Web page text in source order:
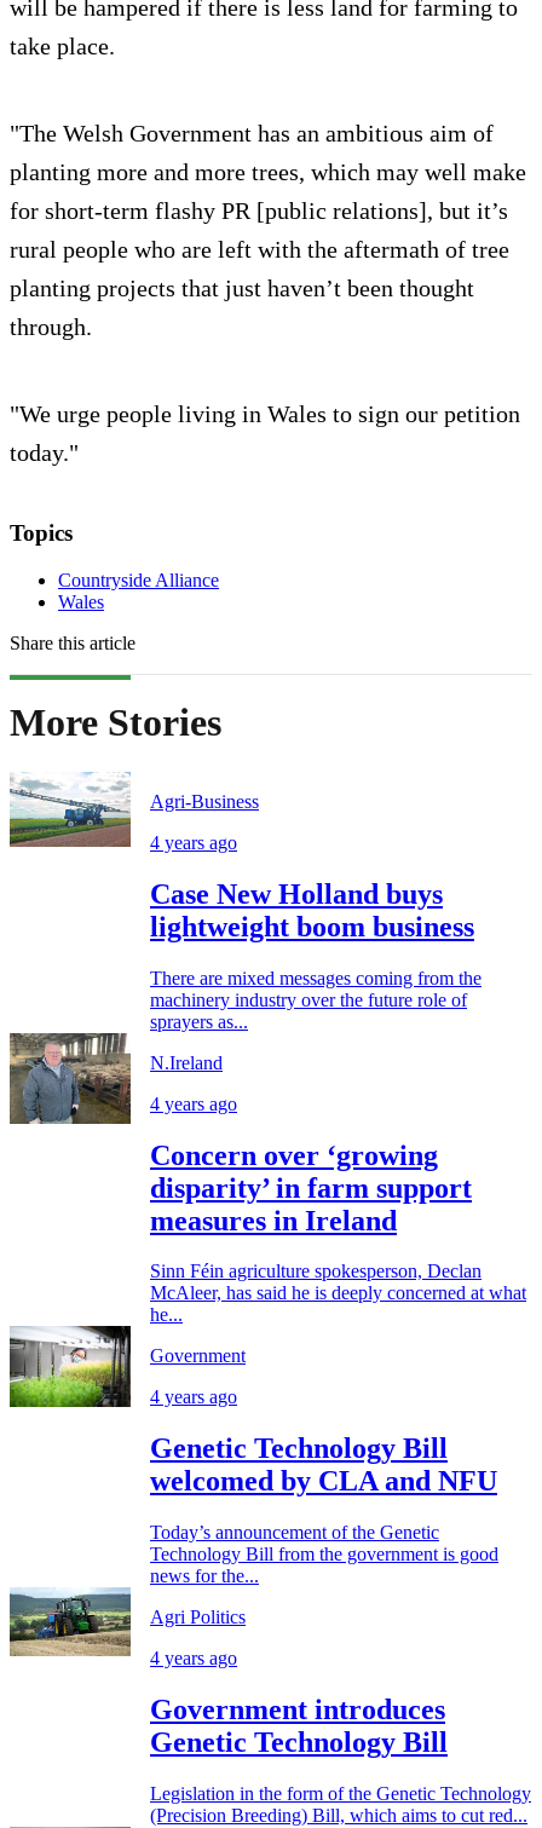
will be hampered if there is less land for farming to
take place.
"The Welsh Government has an ambitious aim of
planting more and more trees, which may well make
for short-term flashy PR [public relations], but it’s
rural people who are left with the aftermath of tree
planting projects that just haven’t been thought
through.
"We urge people living in Wales to sign our petition
today."
Topics
Countryside Alliance
Wales
Share this article
More Stories
Agri-Business
4 years ago
Case New Holland buys
lightweight boom business
There are mixed messages coming from the
machinery industry over the future role of
sprayers as...
N.Ireland
4 years ago
Concern over ‘growing
disparity’ in farm support
measures in Ireland
Sinn Féin agriculture spokesperson, Declan
McAleer, has said he is deeply concerned at what
he...
Government
4 years ago
Genetic Technology Bill
welcomed by CLA and NFU
Today’s announcement of the Genetic
Technology Bill from the government is good
news for the...
Agri Politics
4 years ago
Government introduces
Genetic Technology Bill
Legislation in the form of the Genetic Technology
(Precision Breeding) Bill, which aims to cut red...